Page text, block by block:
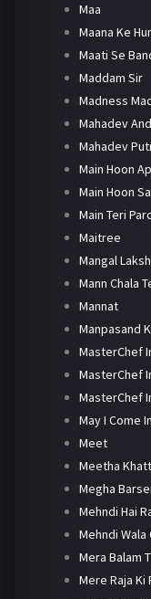
Maa
Maana Ke
Maati Se
Maddam Sir
Madness
Mahadev
Mahadev
Main Hoon
Main Hoon
Main Teri
Maitree
Mangal
Mann Chala
Mannat
Manpasand
MasterChef
MasterChef
MasterChef
May I Come
Meet
Meetha
Megha
Mehndi Hai
Mehndi Wala
Mera Balam
Mere Raja Ki